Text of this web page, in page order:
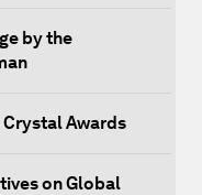
by the
Crystal Awards
on Global